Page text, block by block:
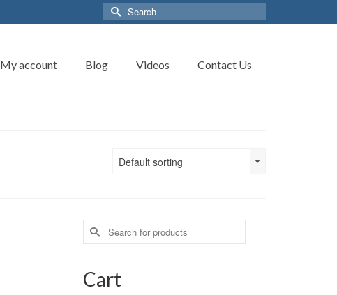
Search
for:
My account Blog Videos Contact Us
Default sorting
Search
for:
Cart